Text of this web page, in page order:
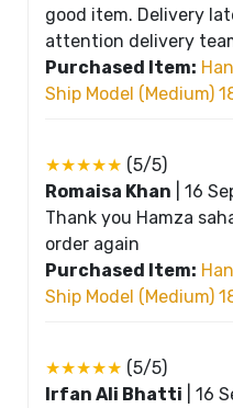
good item. Delivery
attention delivery
Purchased Item:
Ship Model (Medium)
★★★★★ (5/5)
Romaisa Khan
16
Thank you Hamza
order again
Purchased Item:
Ship Model (Medium)
★★★★★ (5/5)
Irfan Ali Bhatti
16